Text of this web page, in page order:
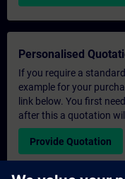
Personalised
If you require a
example for your
link below. You first
after this a quotation
Provide Quotation